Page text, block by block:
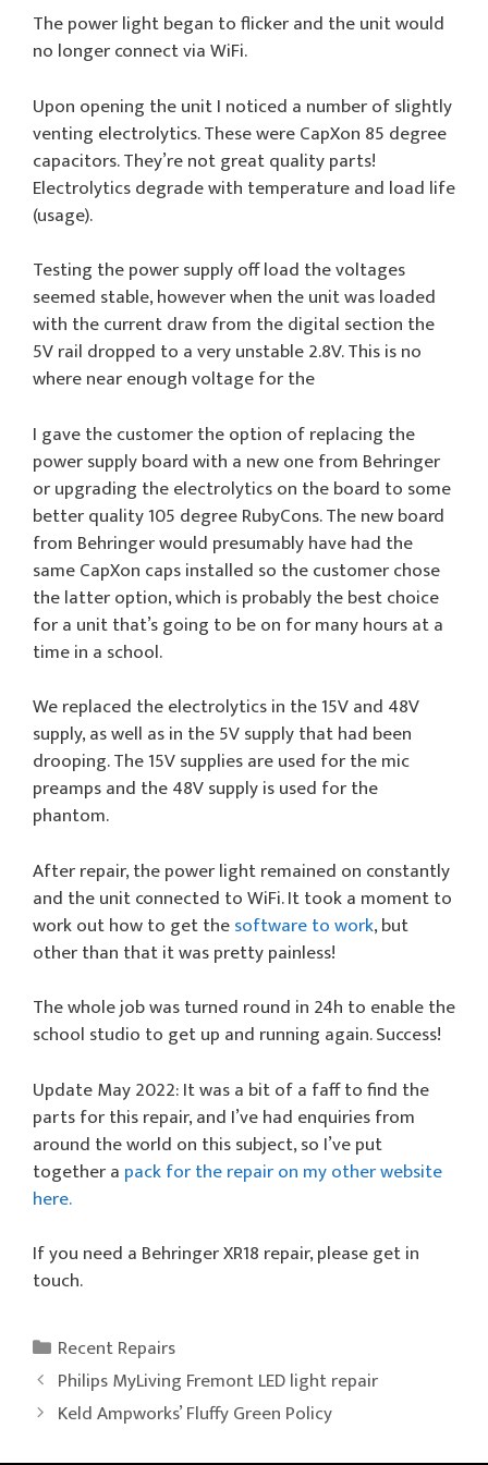
The power light began to flicker and the unit would
no longer connect via WiFi.
Upon opening the unit I noticed a number of slightly
venting electrolytics. These were CapXon 85 degree
capacitors. They’re not great quality parts!
Electrolytics degrade with temperature and load life
(usage).
Testing the power supply off load the voltages
seemed stable, however when the unit was loaded
with the current draw from the digital section the
5V rail dropped to a very unstable 2.8V. This is no
where near enough voltage for the
I gave the customer the option of replacing the
power supply board with a new one from Behringer
or upgrading the electrolytics on the board to some
better quality 105 degree RubyCons. The new board
from Behringer would presumably have had the
same CapXon caps installed so the customer chose
the latter option, which is probably the best choice
for a unit that’s going to be on for many hours at a
time in a school.
We replaced the electrolytics in the 15V and 48V
supply, as well as in the 5V supply that had been
drooping. The 15V supplies are used for the mic
preamps and the 48V supply is used for the
phantom.
After repair, the power light remained on constantly
and the unit connected to WiFi. It took a moment to
work out how to get thesoftware to work, but
other than that it was pretty painless!
The whole job was turned round in 24h to enable the
school studio to get up and running again. Success!
Update May 2022: It was a bit of a faff to find the
parts for this repair, and I’ve had enquiries from
around the world on this subject, so I’ve put
together a pack for the repair on my other website
here.
If you need a Behringer XR18 repair, please get in
touch.
Categories
Recent Repairs
Philips MyLiving Fremont LED light repair
Keld Ampworks’ Fluffy Green Policy